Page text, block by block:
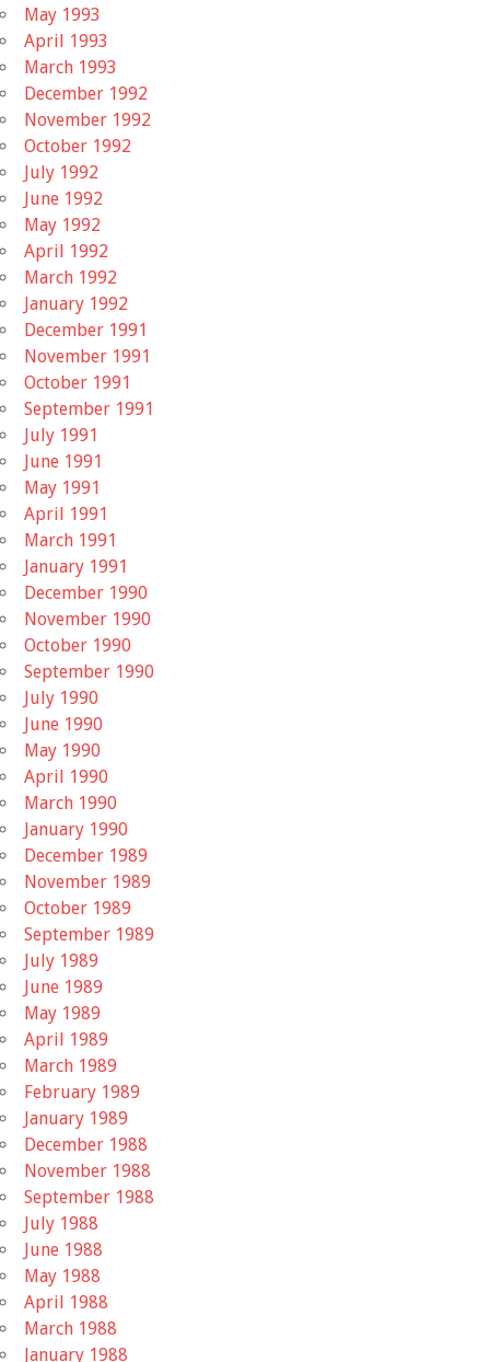
May 1993
April 1993
March 1993
December 1992
November 1992
October 1992
July 1992
June 1992
May 1992
April 1992
March 1992
January 1992
December 1991
November 1991
October 1991
September 1991
July 1991
June 1991
May 1991
April 1991
March 1991
January 1991
December 1990
November 1990
October 1990
September 1990
July 1990
June 1990
May 1990
April 1990
March 1990
January 1990
December 1989
November 1989
October 1989
September 1989
July 1989
June 1989
May 1989
April 1989
March 1989
February 1989
January 1989
December 1988
November 1988
September 1988
July 1988
June 1988
May 1988
April 1988
March 1988
January 1988